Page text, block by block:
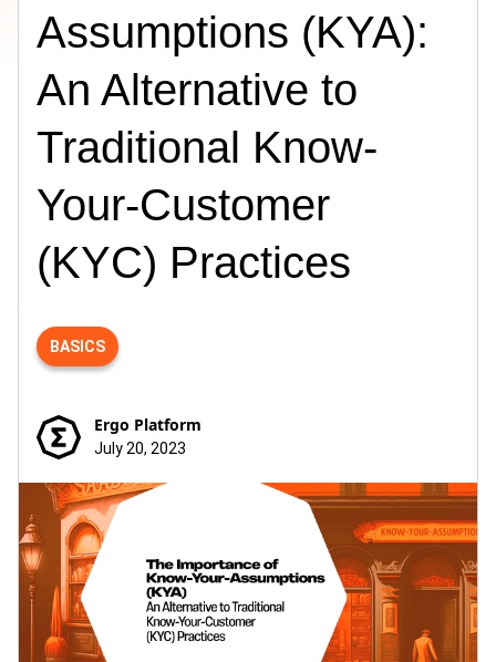
Assumptions (KYA):
An Alternative to
Traditional Know-
Your-Customer
(KYC) Practices
BASICS
Ergo Platform
July 20, 2023